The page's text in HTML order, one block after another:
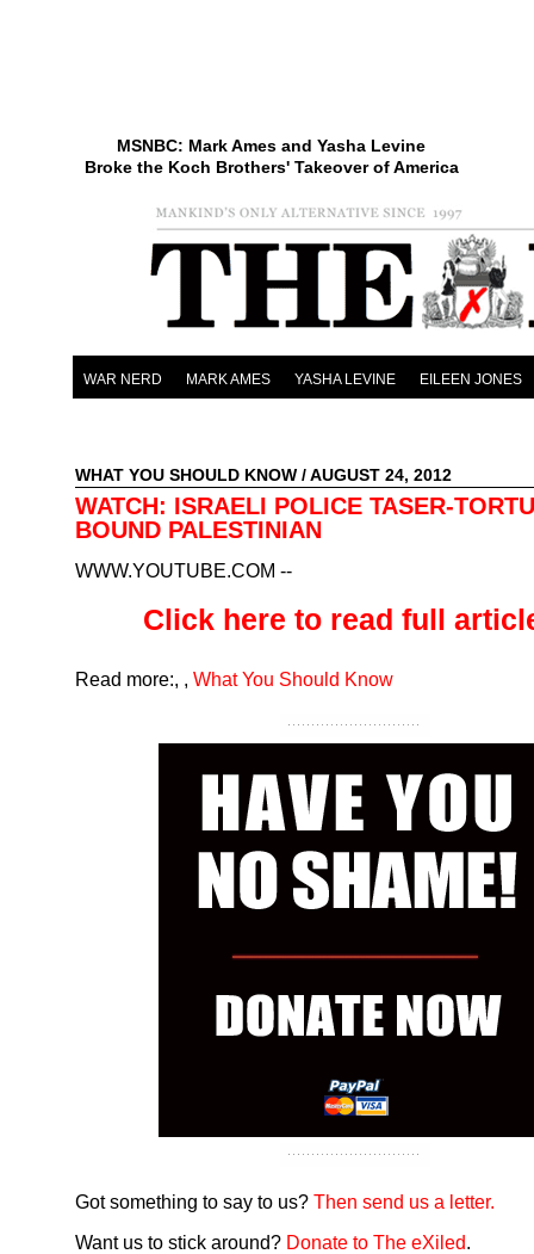
MSNBC: Mark Ames and Yasha Levine
Broke the Koch Brothers' Takeover of America
WAR NERD MARK AMES YASHA LEVINE EILEEN JONES
WHAT YOU SHOULD KNOW / AUGUST 24, 2012
WATCH: ISRAELI POLICE TASER-
BOUND PALESTINIAN
WWW.YOUTUBE.COM --
Click here to read full
Read more:, , What You Should Know
Got something to say to us? Then send us a letter.
Want us to stick around? Donate to The eXiled.